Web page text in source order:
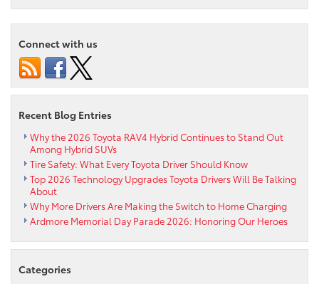
you
to
everyone
who
attended
the
Ardmore
Toyota
BBQ
Sales
Event
Connect with us
Recent Blog Entries
Why the 2026 Toyota RAV4 Hybrid Continues to Stand Out
Among Hybrid SUVs
Tire Safety: What Every Toyota Driver Should Know
Top 2026 Technology Upgrades Toyota Drivers Will Be Talking
About
Why More Drivers Are Making the Switch to Home Charging
Ardmore Memorial Day Parade 2026: Honoring Our Heroes
Categories